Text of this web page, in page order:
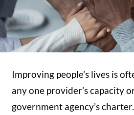
Improving people’s lives is
any one provider’s capacity
government agency’s